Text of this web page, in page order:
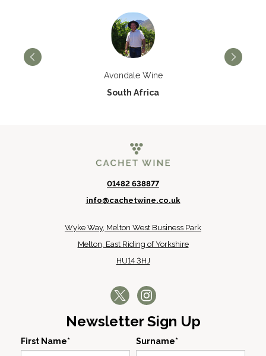
Avondale Wine
South Africa
01482 638877
info@cachetwine.co.uk
Wyke Way, Melton West Business Park
Melton, East Riding of Yorkshire
HU14 3HJ
Newsletter Sign Up
First Name* Surname*